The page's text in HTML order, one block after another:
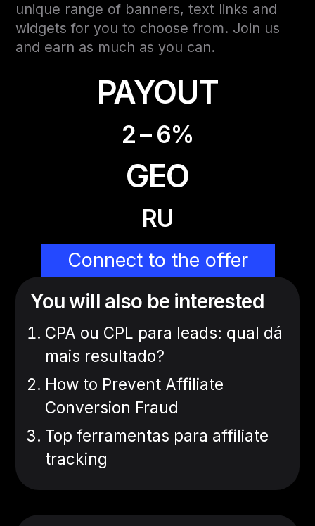
unique range of banners, text links and
widgets for you to choose from. Join us
and earn as much as you can.
PAYOUT
2 – 6%
GEO
RU
Connect to the offer
You will also be interested
CPA ou CPL para leads: qual dá
mais resultado?
How to Prevent Affiliate
Conversion Fraud
Top ferramentas para affiliate
tracking